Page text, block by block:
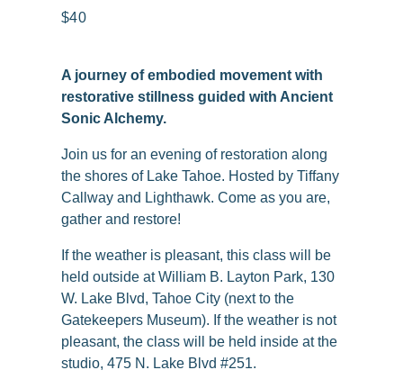
$40
A journey of embodied movement with
restorative stillness guided with Ancient
Sonic Alchemy.
Join us for an evening of restoration along
the shores of Lake Tahoe. Hosted by Tiffany
Callway and Lighthawk. Come as you are,
gather and restore!
If the weather is pleasant, this class will be
held outside at William B. Layton Park, 130
W. Lake Blvd, Tahoe City (next to the
Gatekeepers Museum). If the weather is not
pleasant, the class will be held inside at the
studio, 475 N. Lake Blvd #251.